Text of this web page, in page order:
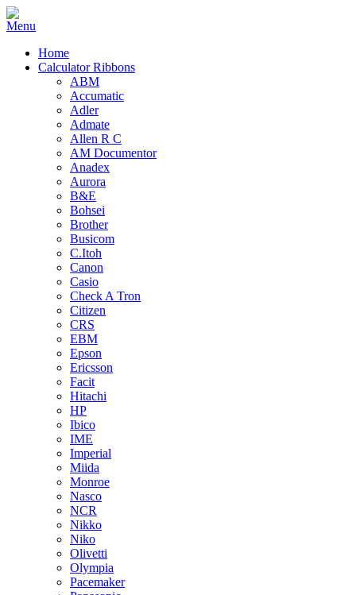
Home
Calculator Ribbons
ABM
Accumatic
Adler
Admate
Allen R C
AM Documentor
Anadex
Aurora
B&E
Bohsei
Brother
Busicom
C.Itoh
Canon
Casio
Check A Tron
Citizen
CRS
EBM
Epson
Ericsson
Facit
Hitachi
HP
Ibico
IME
Imperial
Miida
Monroe
Nasco
NCR
Nikko
Niko
Olivetti
Olympia
Pacemaker